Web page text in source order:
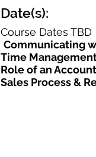
Date(s):
Course Dates TBD
Communicating
Time
Role of an
Sales Process &